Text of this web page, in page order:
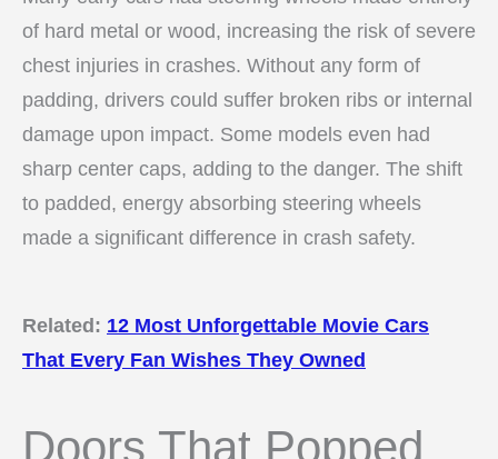
of hard metal or wood, increasing the risk of severe
chest injuries in crashes. Without any form of
padding, drivers could suffer broken ribs or internal
damage upon impact. Some models even had
sharp center caps, adding to the danger. The shift
to padded, energy absorbing steering wheels
made a significant difference in crash safety.
Related: 12 Most Unforgettable Movie Cars
That Every Fan Wishes They Owned
Doors That Popped